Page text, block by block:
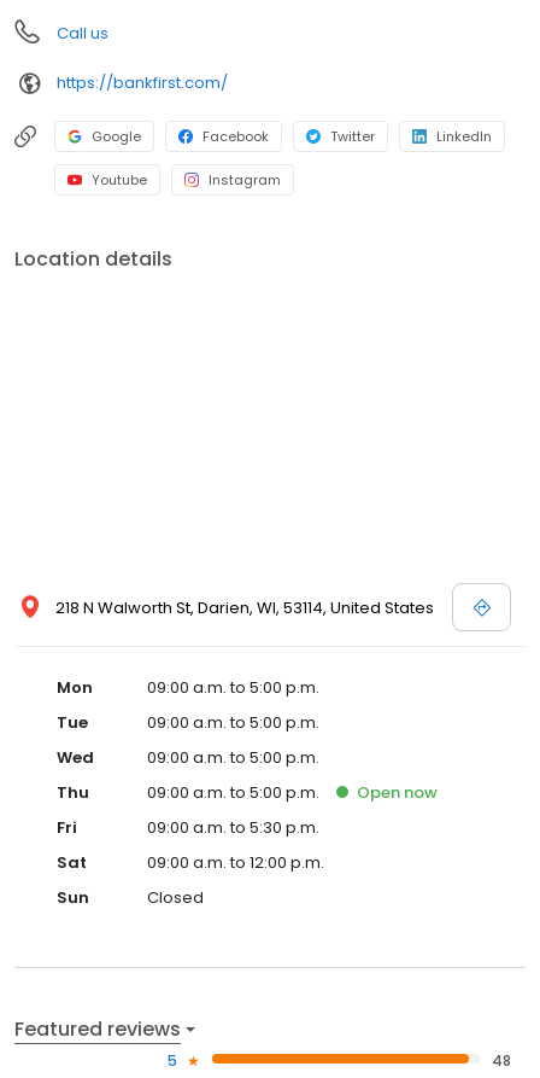
Call us
https://bankfirst.com/
Google Facebook Twitter LinkedIn
Youtube Instagram
Location details
218 N Walworth St, Darien, WI, 53114, United States
Mon
09:00 a.m. to 5:00 p.m.
Tue
09:00 a.m. to 5:00 p.m.
Wed
09:00 a.m. to 5:00 p.m.
Thu
09:00 a.m. to 5:00 p.m. Open now
Fri
09:00 a.m. to 5:30 p.m.
Sat
09:00 a.m. to 12:00 p.m.
Sun
Closed
Featured reviews
5
48